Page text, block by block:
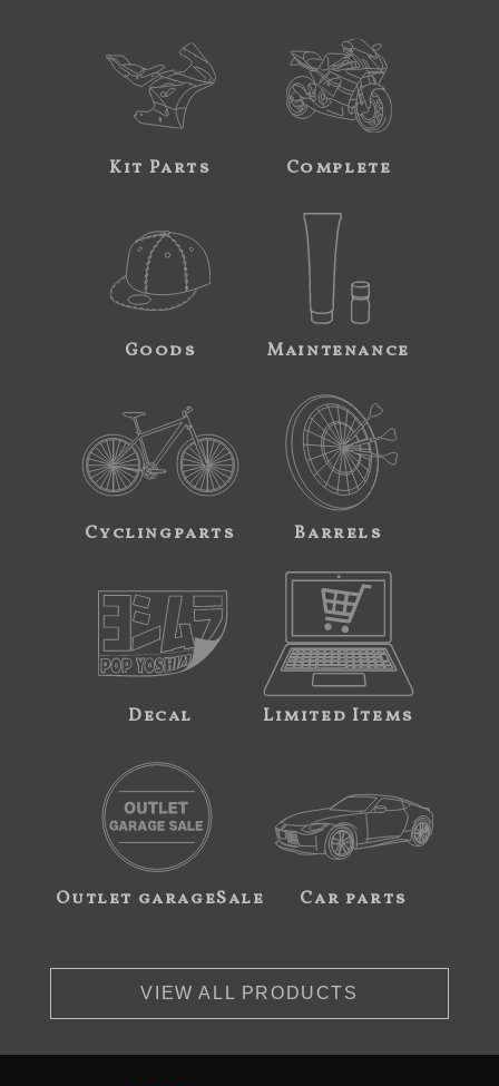
Kit Parts Complete
Goods Maintenance
Cyclingparts Barrels
Decal Limited Items
Outlet garageSale Car parts
VIEW ALL PRODUCTS